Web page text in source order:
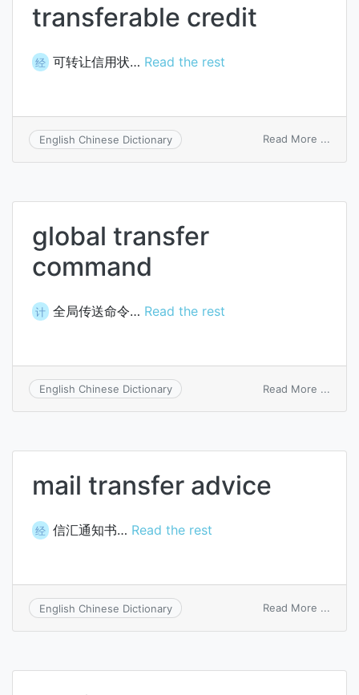
transferable credit
经 可转让信用状… Read the rest
English Chinese Dictionary Read More ...
global transfer
command
计 全局传送命令… Read the rest
English Chinese Dictionary Read More ...
mail transfer advice
经 信汇通知书… Read the rest
English Chinese Dictionary Read More ...